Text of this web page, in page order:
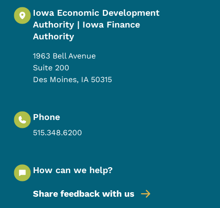
Iowa Economic Development
Authority | Iowa Finance
Authority
1963 Bell Avenue
Suite 200
Des Moines, IA 50315
Phone
515.348.6200
How can we help?
Share feedback with us